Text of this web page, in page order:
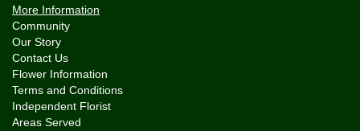
More Information
Community
Our Story
Contact Us
Flower Information
Terms and Conditions
Independent Florist
Areas Served